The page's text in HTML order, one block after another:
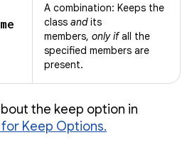
A combination: Keeps the
class andits
members, only ifall the
specified members are
present.
the keep option in
Keep Options.